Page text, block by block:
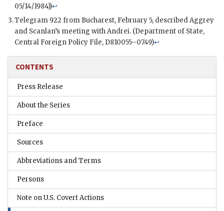
05/14/1984))↩
Telegram 922 from Bucharest, February 5, described Aggrey
and Scanlan’s meeting with Andrei. (Department of State,
Central Foreign Policy File, D810055–0749)↩
CONTENTS
Press Release
About the Series
Preface
Sources
Abbreviations and Terms
Persons
Note on U.S. Covert Actions